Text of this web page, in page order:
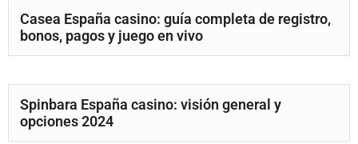
Casea España casino: guía completa de registro,
bonos, pagos y juego en vivo
Spinbara España casino: visión general y
opciones 2024